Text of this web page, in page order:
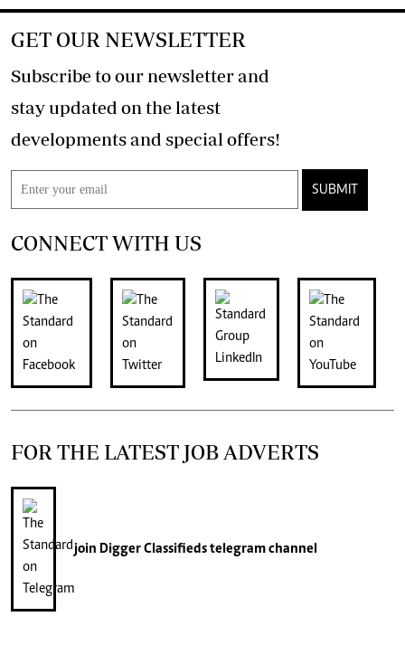
GET OUR NEWSLETTER
Subscribe to our newsletter and
stay updated on the latest
developments and special offers!
SUBMIT
CONNECT WITH US
FOR THE LATEST JOB ADVERTS
join Digger Classifiedstelegram channel